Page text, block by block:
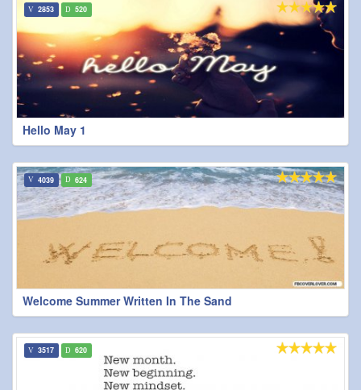
Hello May 1
2853 520
Welcome Summer Written In The Sand
4039 624
3517 620